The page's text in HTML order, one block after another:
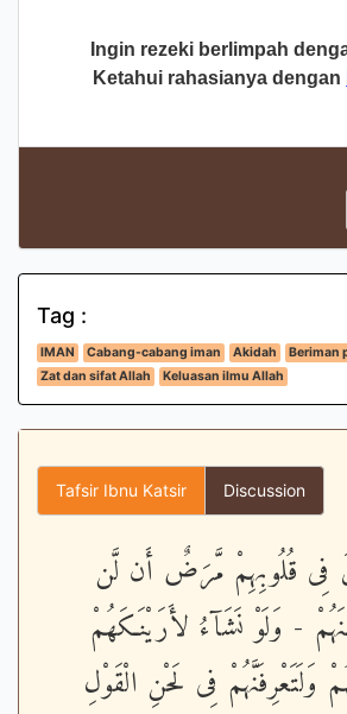
Ingin rezeki berlimpah
Ketahui rahasianya dengan
Tag :
IMAN Cabang-cabang iman Akidah
Beriman
Zat dan sifat Allah
Keluasan ilmu Allah
Tafsir Ibnu Katsir Discussion
فِى قُلُوبِهِمْ مَّرَضٌ أَن لَّن
- وَلَوْ نَشَآءُ لأَرَيْنَـكَهُمْ
وَلَتَعْرِفَنَّهُمْ فِى لَحْنِ الْقَوْلِ